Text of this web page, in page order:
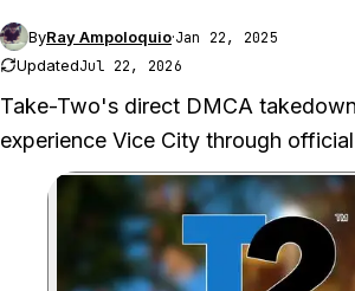
ByRay Ampoloquio·Jan 22, 2025
UpdatedJul 22, 2026
Take-Two's direct DMCA
experience Vice City through